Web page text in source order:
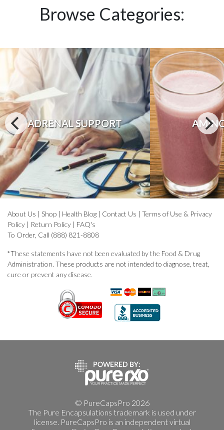
Browse Categories:
ADRENAL SUPPORT
About Us | Shop | Health Blog | Contact Us | Terms of Use & Privacy
Policy | Return Policy | FAQ's
To Order, Call (888) 821-8808
*These statements have not been evaluated by the Food & Drug
Administration. These products are not intended to diagnose, treat,
cure or prevent any disease.
© PureCapsPro 2026
The Pure Encapsulations trademark is used under
license. PureCapsPro is an independent virtual